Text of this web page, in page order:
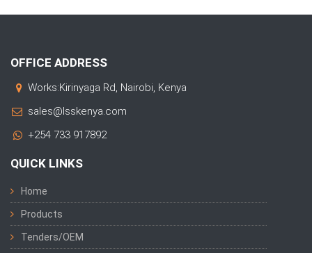
OFFICE ADDRESS
Works:Kirinyaga Rd, Nairobi, Kenya
sales@lsskenya.com
+254 733 917892
QUICK LINKS
Home
Products
Tenders/OEM